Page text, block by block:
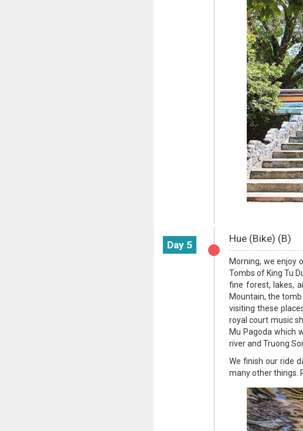
Day 5
Hue (Bike) (B)
Morning, we enjoy
Tombs of King Tu
fine forest, lakes,
Mountain, the
visiting these
royal court music
Mu Pagoda which
river and Truong
We finish our ride
many other things.